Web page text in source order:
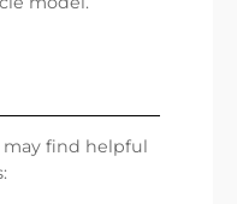
may find helpful